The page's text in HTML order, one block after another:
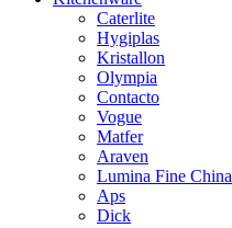
Caterlite
Hygiplas
Kristallon
Olympia
Contacto
Vogue
Matfer
Araven
Lumina Fine China
Aps
Dick